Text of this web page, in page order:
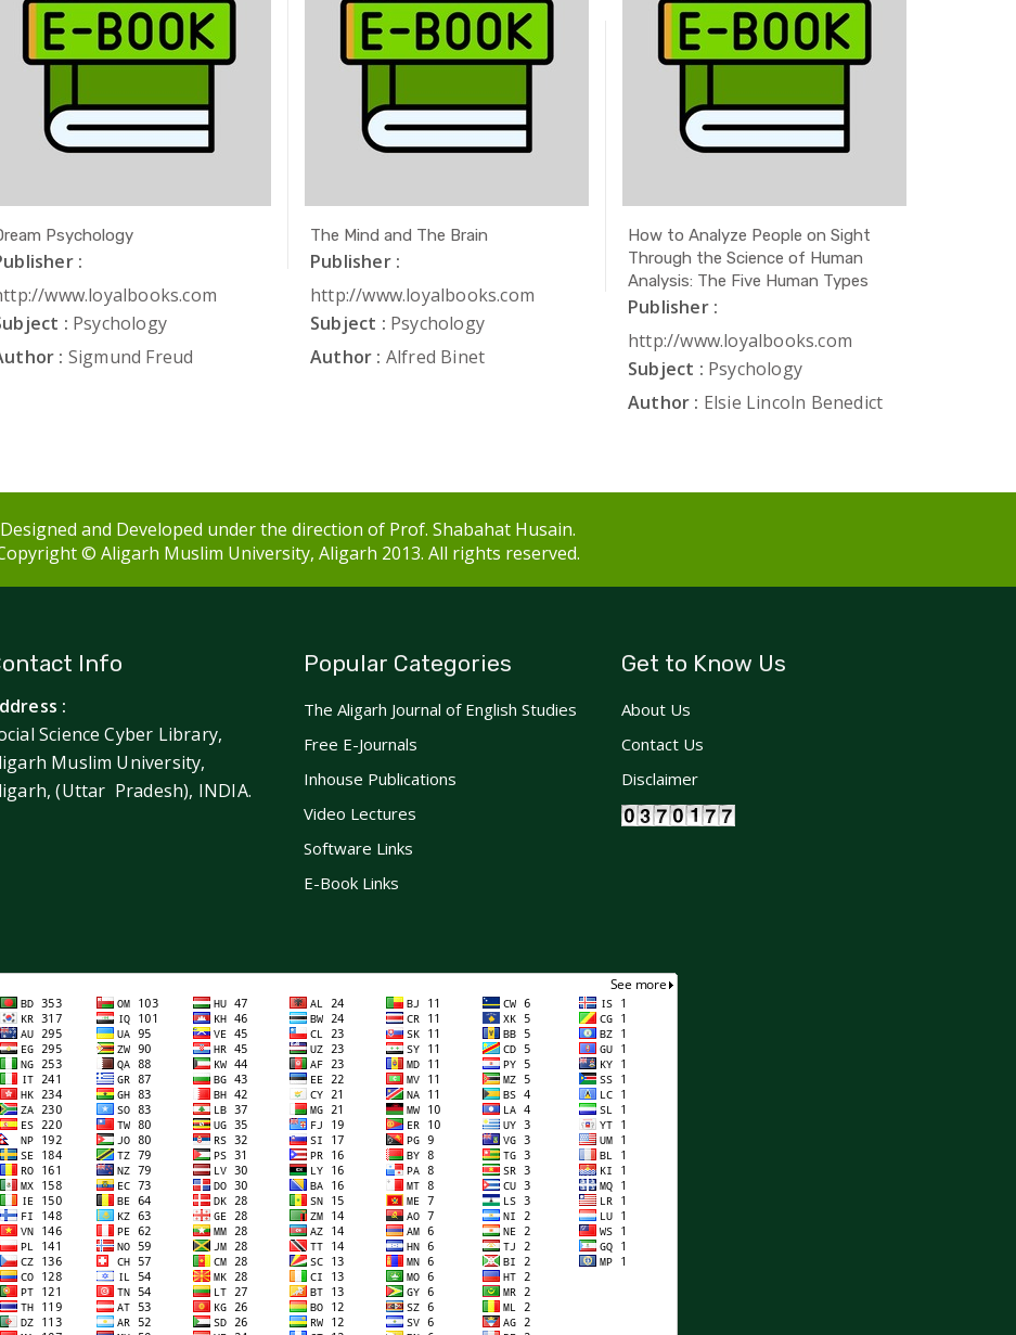
Psychology
:
www.loyalbooks.com
: Psychology
: Sigmund Freud
The Mind and The Brain
Publisher :
http://www.loyalbooks.com
Subject : Psychology
Author : Alfred Binet
How to Analyze People on Sight
Through the Science of Human
Analysis: The Five Human Types
Publisher :
http://www.loyalbooks.com
Subject : Psychology
Author : Elsie Lincoln Benedict
Designed and Developed under the direction of Prof. Shabahat Husain.
© Aligarh Muslim University, Aligarh 2013. All rights reserved.
Info
:
Science Cyber Library,
Muslim University,
(Uttar Pradesh), INDIA.
Popular Categories
The Aligarh Journal of English Studies
Free E-Journals
Inhouse Publications
Video Lectures
Software Links
E-Book Links
Get to Know Us
About Us
Contact Us
Disclaimer